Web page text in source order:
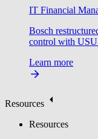
IT Financial
Bosch
control with
Learn more
Resources
Resources